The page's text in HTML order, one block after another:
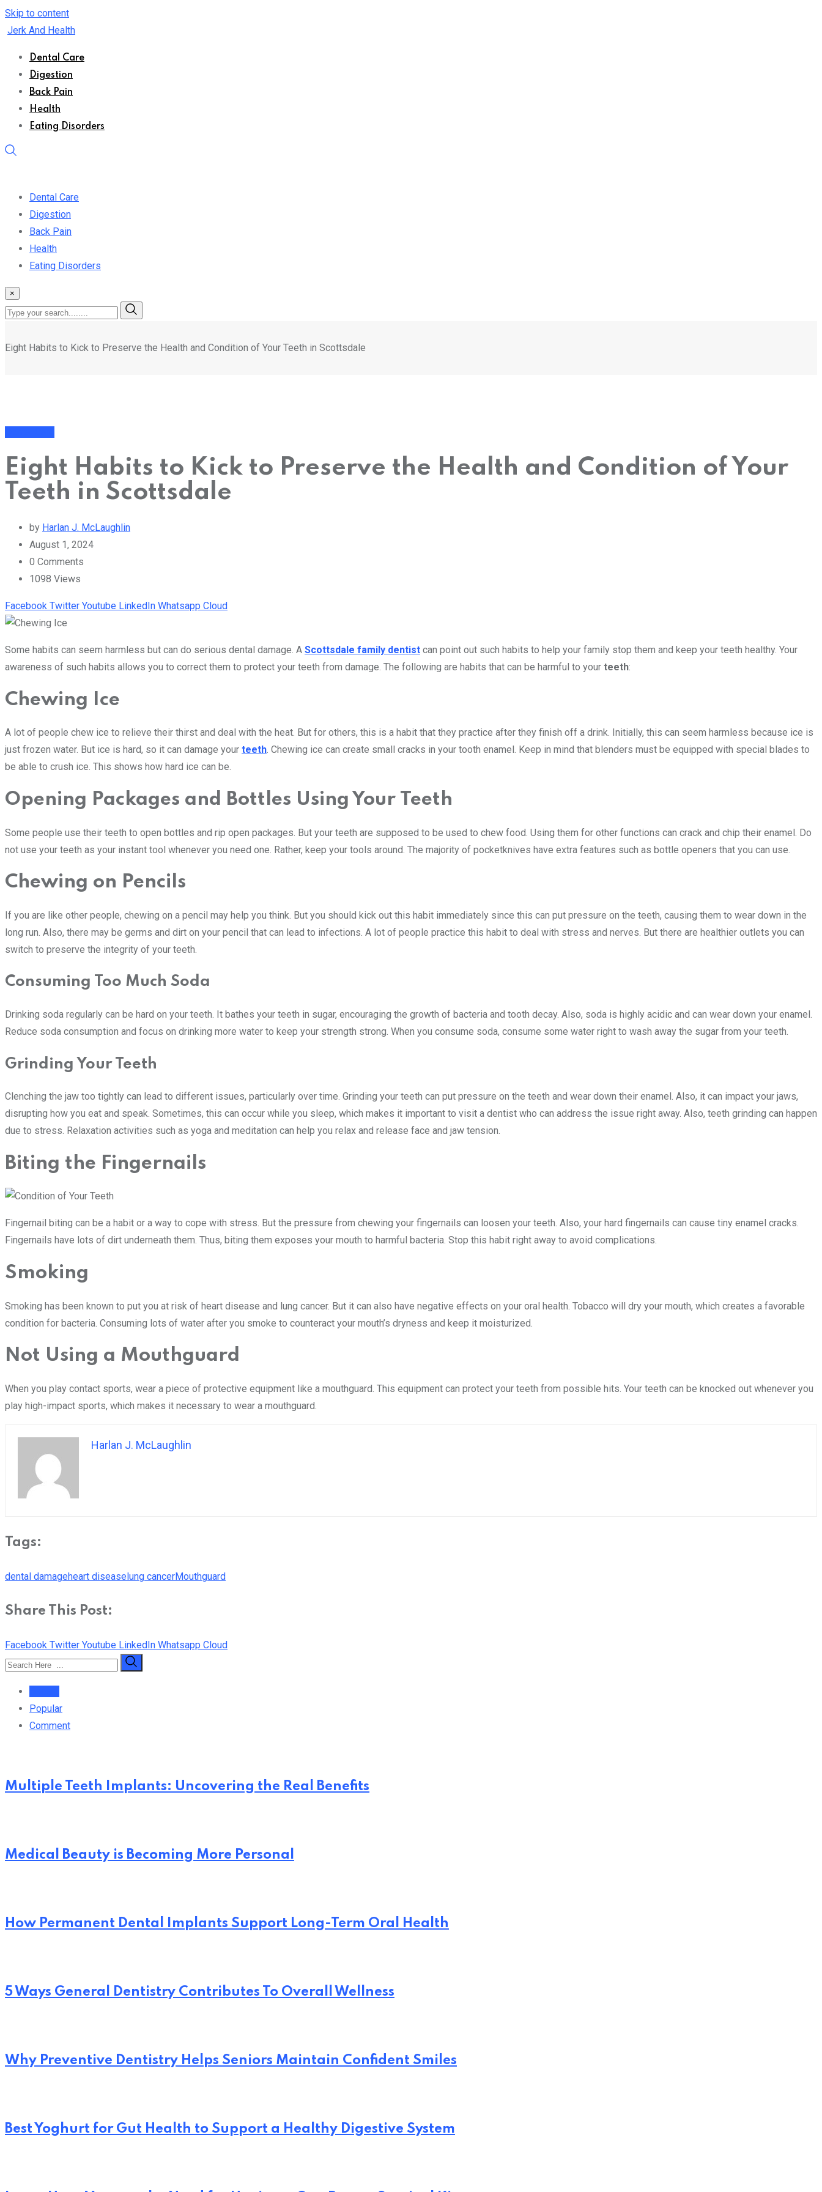
Skip to content
Jerk And Health
Dental Care
Digestion
Back Pain
Health
Eating Disorders
Dental Care
Digestion
Back Pain
Health
Eating Disorders
×
Eight Habits to Kick to Preserve the Health and Condition of Your Teeth in Scottsdale
Eight Habits to Kick to Preserve the Health and Condition of Your
Teeth in Scottsdale
by Harlan J. McLaughlin
August 1, 2024
0 Comments
1098 Views
Facebook Twitter Youtube LinkedIn Whatsapp Cloud
Some habits can seem harmless but can do serious dental damage. A Scottsdale family dentist can point out such habits to help your family stop them and keep your teeth healthy. Your
awareness of such habits allows you to correct them to protect your teeth from damage. The following are habits that can be harmful to your teeth:
Chewing Ice
A lot of people chew ice to relieve their thirst and deal with the heat. But for others, this is a habit that they practice after they finish off a drink. Initially, this can seem harmless because ice is
just frozen water. But ice is hard, so it can damage your teeth. Chewing ice can create small cracks in your tooth enamel. Keep in mind that blenders must be equipped with special blades to
be able to crush ice. This shows how hard ice can be.
Opening Packages and Bottles Using Your Teeth
Some people use their teeth to open bottles and rip open packages. But your teeth are supposed to be used to chew food. Using them for other functions can crack and chip their enamel. Do
not use your teeth as your instant tool whenever you need one. Rather, keep your tools around. The majority of pocketknives have extra features such as bottle openers that you can use.
Chewing on Pencils
If you are like other people, chewing on a pencil may help you think. But you should kick out this habit immediately since this can put pressure on the teeth, causing them to wear down in the
long run. Also, there may be germs and dirt on your pencil that can lead to infections. A lot of people practice this habit to deal with stress and nerves. But there are healthier outlets you can
switch to preserve the integrity of your teeth.
Consuming Too Much Soda
Drinking soda regularly can be hard on your teeth. It bathes your teeth in sugar, encouraging the growth of bacteria and tooth decay. Also, soda is highly acidic and can wear down your enamel.
Reduce soda consumption and focus on drinking more water to keep your strength strong. When you consume soda, consume some water right to wash away the sugar from your teeth.
Grinding Your Teeth
Clenching the jaw too tightly can lead to different issues, particularly over time. Grinding your teeth can put pressure on the teeth and wear down their enamel. Also, it can impact your jaws,
disrupting how you eat and speak. Sometimes, this can occur while you sleep, which makes it important to visit a dentist who can address the issue right away. Also, teeth grinding can happen
due to stress. Relaxation activities such as yoga and meditation can help you relax and release face and jaw tension.
Biting the Fingernails
Fingernail biting can be a habit or a way to cope with stress. But the pressure from chewing your fingernails can loosen your teeth. Also, your hard fingernails can cause tiny enamel cracks.
Fingernails have lots of dirt underneath them. Thus, biting them exposes your mouth to harmful bacteria. Stop this habit right away to avoid complications.
Smoking
Smoking has been known to put you at risk of heart disease and lung cancer. But it can also have negative effects on your oral health. Tobacco will dry your mouth, which creates a favorable
condition for bacteria. Consuming lots of water after you smoke to counteract your mouth’s dryness and keep it moisturized.
Not Using a Mouthguard
When you play contact sports, wear a piece of protective equipment like a mouthguard. This equipment can protect your teeth from possible hits. Your teeth can be knocked out whenever you
play high-impact sports, which makes it necessary to wear a mouthguard.
Harlan J. McLaughlin
Tags:
dental damageheart diseaselung cancerMouthguard
Share This Post:
Facebook Twitter Youtube LinkedIn Whatsapp Cloud
Popular
Comment
Multiple Teeth Implants: Uncovering the Real Benefits
Medical Beauty is Becoming More Personal
How Permanent Dental Implants Support Long-Term Oral Health
5 Ways General Dentistry Contributes To Overall Wellness
Why Preventive Dentistry Helps Seniors Maintain Confident Smiles
Best Yoghurt for Gut Health to Support a Healthy Digestive System